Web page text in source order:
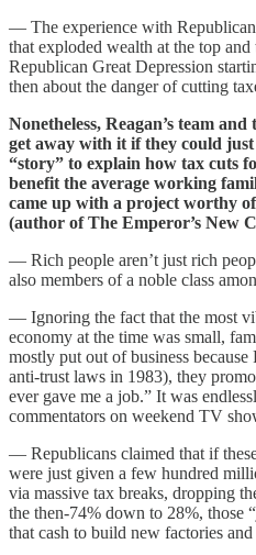
— The experience with
that exploded wealth at the top
Republican Great Depression
then about the danger of cutting
Nonetheless, Reagan’s team
get away with it if they could
“story” to explain how tax cuts
benefit the average working
came up with a project worthy
(author of The Emperor’s New
— Rich people aren’t just rich
also members of a noble class
— Ignoring the fact that the most
economy at the time was small,
mostly put out of business
anti-trust laws in 1983), they
ever gave me a job.” It was
commentators on weekend TV
— Republicans claimed that if
were just given a few hundred
via massive tax breaks, dropping
the then-74% down to 28%, those
that cash to build new factories